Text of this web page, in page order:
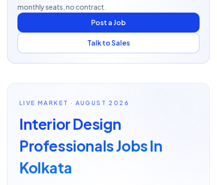
monthly seats, no contract.
Post a Job
Talk to Sales
LIVE MARKET · AUGUST 2026
Interior Design
Professionals Jobs In
Kolkata